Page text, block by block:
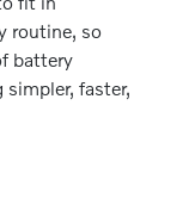
routine, so
battery
faster,